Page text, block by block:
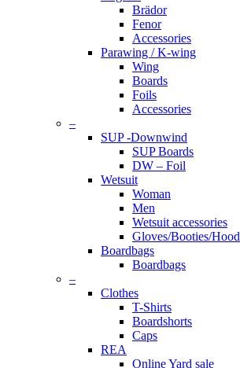
Brädor
Fenor
Accessories
Parawing / K-wing
Wing
Boards
Foils
Accessories
–
SUP -Downwind
SUP Boards
DW – Foil
Wetsuit
Woman
Men
Wetsuit accessories
Gloves/Booties/Hood
Boardbags
Boardbags
–
Clothes
T-Shirts
Boardshorts
Caps
REA
Online Yard sale